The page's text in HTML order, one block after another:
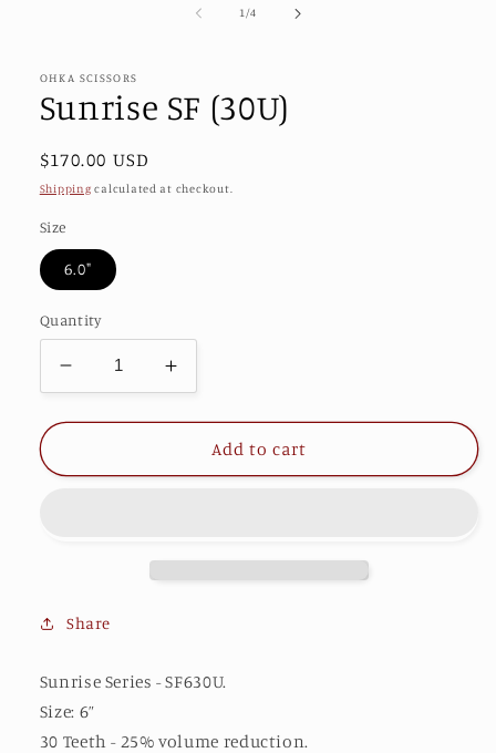
1 /of4
OHKA SCISSORS
Sunrise SF (30U)
Regular
price
$170.00 USD
Shipping calculated at checkout.
Size
6.0"
Quantity
Decrease
quantity
for
SF
Increase
quantity
for
Sunrise
SF
Add to cart
Share
Sunrise Series - SF630U.
Size: 6”
30 Teeth - 25% volume reduction.